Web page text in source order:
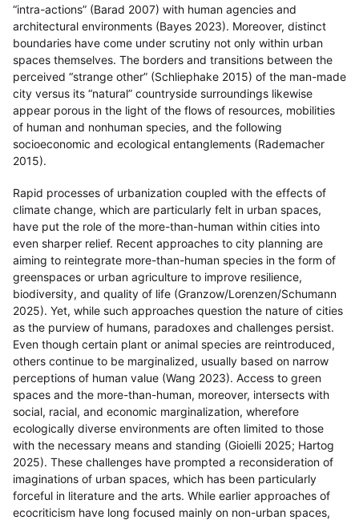
“intra-actions” (Barad 2007) with human agencies and
architectural environments (Bayes 2023). Moreover, distinct
boundaries have come under scrutiny not only within urban
spaces themselves. The borders and transitions between the
perceived “strange other” (Schliephake 2015) of the man-made
city versus its “natural” countryside surroundings likewise
appear porous in the light of the flows of resources, mobilities
of human and nonhuman species, and the following
socioeconomic and ecological entanglements (Rademacher
2015).
Rapid processes of urbanization coupled with the effects of
climate change, which are particularly felt in urban spaces,
have put the role of the more-than-human within cities into
even sharper relief. Recent approaches to city planning are
aiming to reintegrate more-than-human species in the form of
greenspaces or urban agriculture to improve resilience,
biodiversity, and quality of life (Granzow/Lorenzen/Schumann
2025). Yet, while such approaches question the nature of cities
as the purview of humans, paradoxes and challenges persist.
Even though certain plant or animal species are reintroduced,
others continue to be marginalized, usually based on narrow
perceptions of human value (Wang 2023). Access to green
spaces and the more-than-human, moreover, intersects with
social, racial, and economic marginalization, wherefore
ecologically diverse environments are often limited to those
with the necessary means and standing (Gioielli 2025; Hartog
2025). These challenges have prompted a reconsideration of
imaginations of urban spaces, which has been particularly
forceful in literature and the arts. While earlier approaches of
ecocriticism have long focused mainly on non-urban spaces,